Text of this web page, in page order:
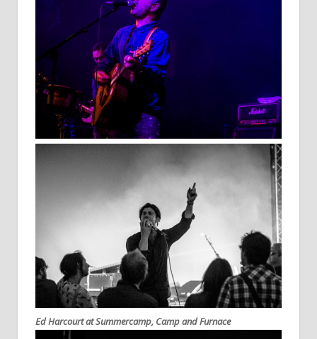
Ed Harcourt at Summercamp, Camp and Furnace